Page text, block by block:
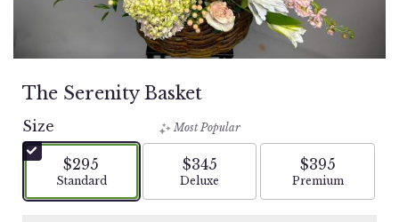
The Serenity Basket
Size
$295
Arrangement size
Standard
Most Popular
$345
Arrangement size
Deluxe
$395
Arrangement
Premium